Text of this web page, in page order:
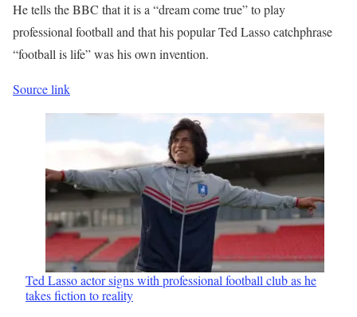
He tells the BBC that it is a “dream come true” to play
professional football and that his popular Ted Lasso catchphrase
“football is life” was his own invention.
Source link
Ted Lasso actor signs with professional football club as he
takes fiction to reality